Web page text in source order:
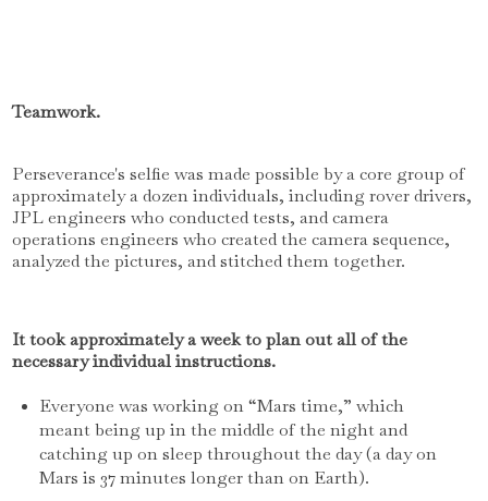
Teamwork.
Perseverance's selfie was made possible by a core group of
approximately a dozen individuals, including rover drivers,
JPL engineers who conducted tests, and camera
operations engineers who created the camera sequence,
analyzed the pictures, and stitched them together.
It took approximately a week to plan out all of the
necessary individual instructions.
Everyone was working on “Mars time,” which
meant being up in the middle of the night and
catching up on sleep throughout the day (a day on
Mars is 37 minutes longer than on Earth).